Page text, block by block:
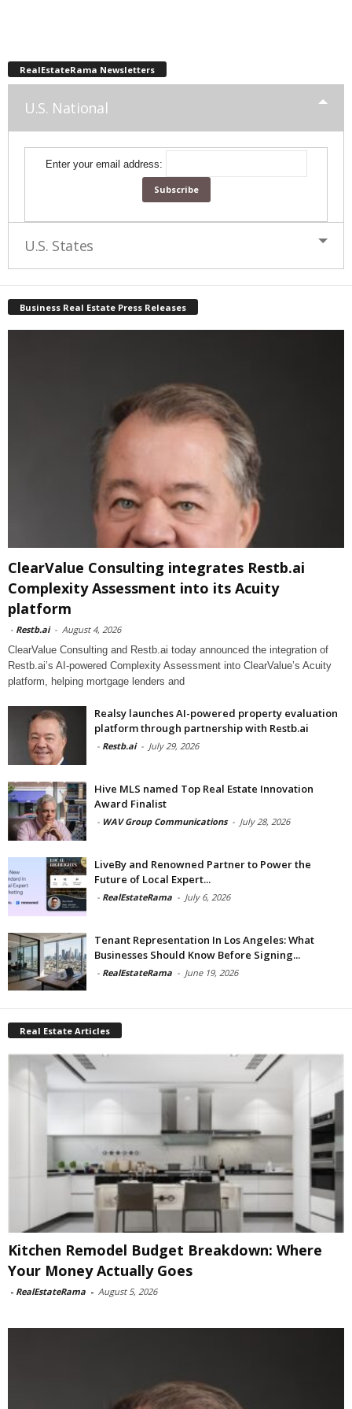
RealEstateRama Newsletters
U.S. National
Enter your email address:
U.S. States
Business Real Estate Press Releases
ClearValue Consulting integrates Restb.ai
Complexity Assessment into its Acuity
platform
- Restb.ai - August 4, 2026
ClearValue Consulting and Restb.ai today announced the integration of
Restb.ai’s AI-powered Complexity Assessment into ClearValue’s Acuity
platform, helping mortgage lenders and
Realsy launches AI-powered property evaluation
platform through partnership with Restb.ai
- Restb.ai - July 29, 2026
Hive MLS named Top Real Estate Innovation
Award Finalist
- WAV Group Communications - July 28, 2026
LiveBy and Renowned Partner to Power the
Future of Local Expert...
- RealEstateRama - July 6, 2026
Tenant Representation In Los Angeles: What
Businesses Should Know Before Signing...
- RealEstateRama - June 19, 2026
Real Estate Articles
Kitchen Remodel Budget Breakdown: Where
Your Money Actually Goes
- RealEstateRama - August 5, 2026